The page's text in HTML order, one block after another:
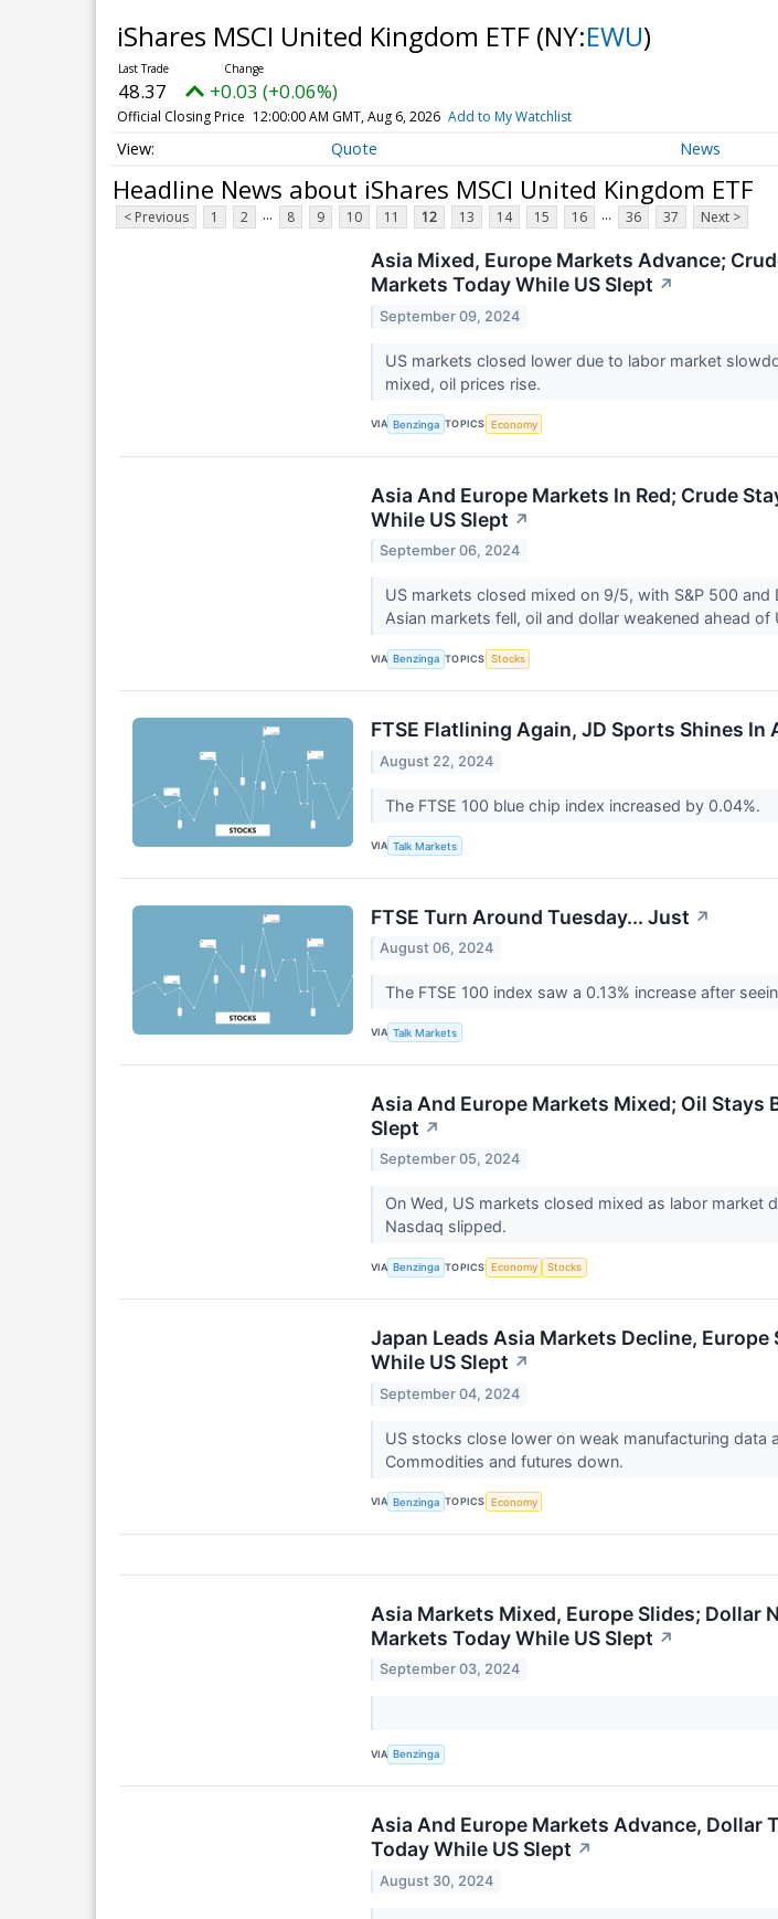
iShares MSCI United Kingdom ETF (NY:EWU)
48.37 +0.03 (+0.06%)
Official Closing Price 12:00:00 AM GMT, Aug 6, 2026 Add to My Watchlist
Quote News
Headline News about iShares MSCI United Kingdom ETF
< Previous 1 2 ... 8 9 10 11 12 13 14 15 16 ... 36 37 Next >
Asia Mixed, Europe Markets Advance;
Markets Today While US Slept ↗
September 09, 2024
US markets closed lower due to labor market
mixed, oil prices rise.
VIA Benzinga TOPICS Economy
Asia And Europe Markets In Red; Crude
While US Slept ↗
September 06, 2024
US markets closed mixed on 9/5, with S&P 500
Asian markets fell, oil and dollar weakened ahead of
VIA Benzinga TOPICS Stocks
FTSE Flatlining Again, JD Sports Shines In
August 22, 2024
The FTSE 100 blue chip index increased by 0.04%.
VIA Talk Markets
FTSE Turn Around Tuesday... Just ↗
August 06, 2024
The FTSE 100 index saw a 0.13% increase after
VIA Talk Markets
Asia And Europe Markets Mixed; Oil Stays
Slept ↗
September 05, 2024
On Wed, US markets closed mixed as labor market
Nasdaq slipped.
VIA Benzinga TOPICS Economy Stocks
Japan Leads Asia Markets Decline,
While US Slept ↗
September 04, 2024
US stocks close lower on weak manufacturing data
Commodities and futures down.
VIA Benzinga TOPICS Economy
Asia Markets Mixed, Europe Slides; Dollar
Markets Today While US Slept ↗
September 03, 2024
VIA Benzinga
Asia And Europe Markets Advance, Dollar
Today While US Slept ↗
August 30, 2024